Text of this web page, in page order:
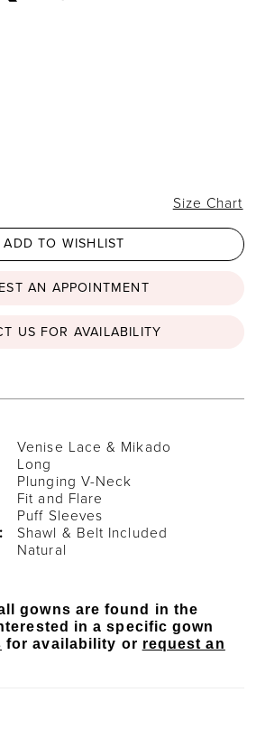
Size Chart
ADD TO WISHLIST
AN APPOINTMENT
US FOR AVAILABILITY
Venise Lace & Mikado
Long
Plunging V-Neck
Fit and Flare
Puff Sleeves
Shawl & Belt Included
Natural
gowns are found in the
in a specific gown
for availability or request an